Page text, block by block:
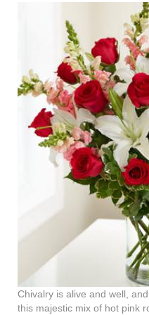
Chivalry is alive and well,
this majestic mix of hot pink